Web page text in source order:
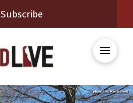
Subscribe